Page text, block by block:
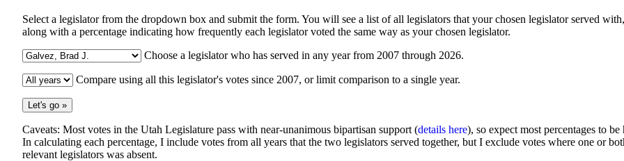
Select a legislator from the dropdown box and submit the form. You will see a list of all legislators that your chosen legislator served with,
along with a percentage indicating how frequently each legislator voted the same way as your chosen legislator.
Choose a legislator who has served in any year from 2007 through 2026.
Compare using all this legislator's votes since 2007, or limit comparison to a single year.
Caveats: Most votes in the Utah Legislature pass with near-unanimous bipartisan support (details here), so expect most percentages to be
In calculating each percentage, I include votes from all years that the two legislators served together, but I exclude votes where one or
relevant legislators was absent.